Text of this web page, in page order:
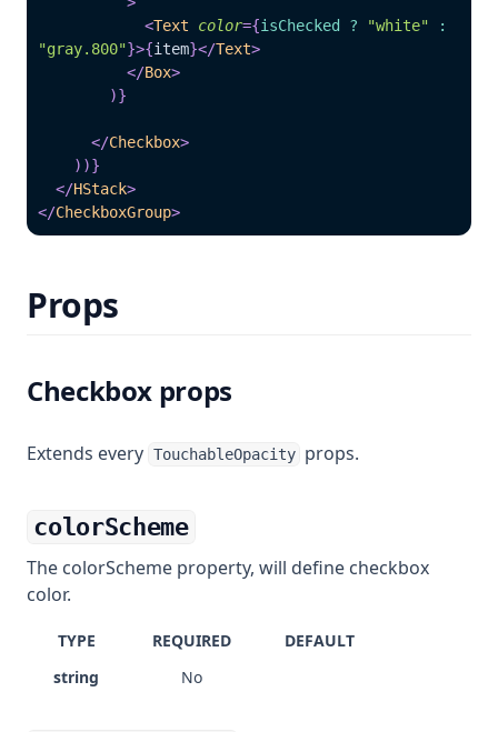
<Text color={isChecked ? "white"
:
"gray.800"}>{item}</Text>
</Box>
)}
</Checkbox>
) )}
</HStack>
</CheckboxGroup>
Props
Checkbox props
Extends every TouchableOpacity props.
colorScheme
The colorScheme property, will define checkbox
color.
TYPE REQUIRED
DEFAULT
string
No